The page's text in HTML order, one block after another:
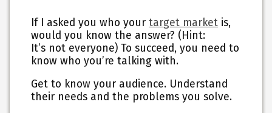
If I asked you who yourtarget market is,
would you know the answer? (Hint:
It’s not everyone) To succeed, you need to
know who you’re talking with.
Get to know your audience. Understand
their needs and the problems you solve.